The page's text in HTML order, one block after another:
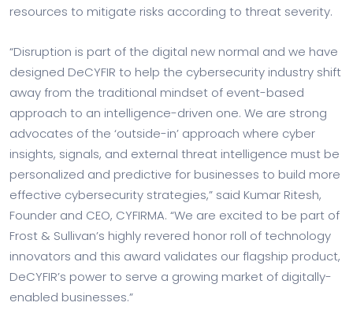
resources to mitigate risks according to threat severity.
“Disruption is part of the digital new normal and we have
designed DeCYFIR to help the cybersecurity industry shift
away from the traditional mindset of event-based
approach to an intelligence-driven one. We are strong
advocates of the ‘outside-in’ approach where cyber
insights, signals, and external threat intelligence must be
personalized and predictive for businesses to build more
effective cybersecurity strategies,” said Kumar Ritesh,
Founder and CEO, CYFIRMA. “We are excited to be part of
Frost & Sullivan’s highly revered honor roll of technology
innovators and this award validates our flagship product,
DeCYFIR’s power to serve a growing market of digitally-
enabled businesses.”